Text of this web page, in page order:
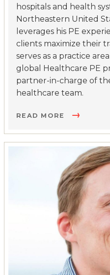
hospitals and health
Northeastern United
leverages his PE
clients maximize their
serves as a practice
global Healthcare PE
partner-in-charge of
healthcare team.
READ MORE